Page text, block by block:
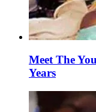
Meet The
Years